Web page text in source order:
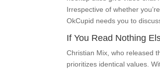
Irrespective of whether
OkCupid needs you to
If You Read Nothing
Christian Mix, who released
prioritizes identical values.